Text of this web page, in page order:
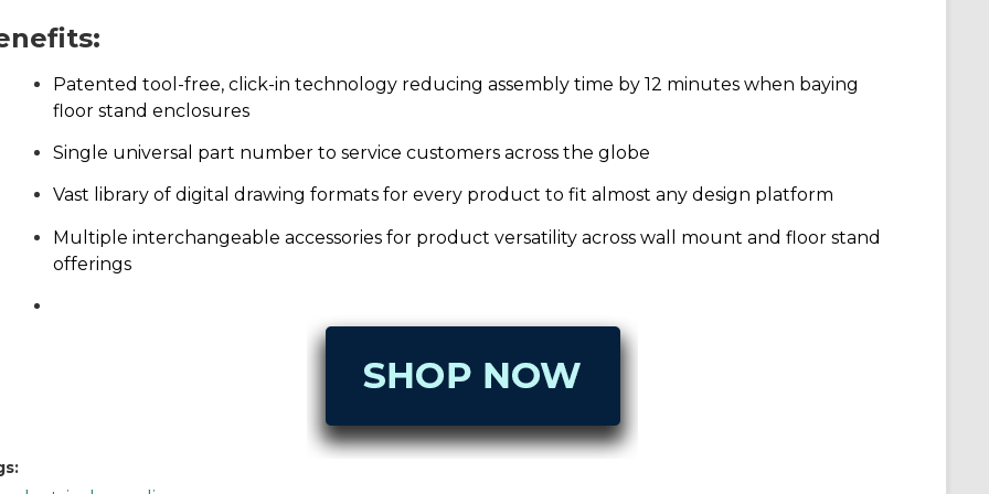
Patented tool-free, click-in technology reducing assembly time by 12 minutes when baying
floor stand enclosures
Single universal part number to service customers across the globe
Vast library of digital drawing formats for every product to fit almost any design platform
Multiple interchangeable accessories for product versatility across wall mount and floor stand
offerings